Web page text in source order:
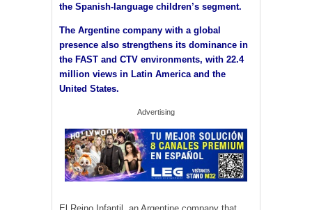
the Spanish-language children’s segment.
The Argentine company with a global
presence also strengthens its dominance in
the FAST and CTV environments, with 22.4
million views in Latin America and the
United States.
Advertising